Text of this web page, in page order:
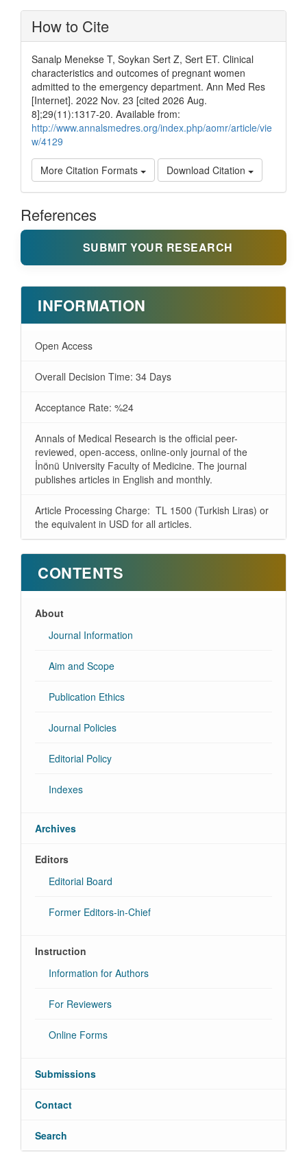
How to Cite
Sanalp Menekse T, Soykan Sert Z, Sert ET. Clinical
characteristics and outcomes of pregnant women
admitted to the emergency department. Ann Med Res
[Internet]. 2022 Nov. 23 [cited 2026 Aug.
8];29(11):1317-20. Available from:
http://www.annalsmedres.org/index.php/aomr/article/vie
w/4129
More Citation Formats Download Citation
References
SUBMIT YOUR RESEARCH
INFORMATION
Open Access
Overall Decision Time: 34 Days
Acceptance Rate: %24
Annals of Medical Research is the official peer-
reviewed, open-access, online-only journal of the
İnönü University Faculty of Medicine. The journal
publishes articles in English and monthly.
Article Processing Charge: TL 1500 (Turkish Liras) or
the equivalent in USD for all articles.
CONTENTS
About
Journal Information
Aim and Scope
Publication Ethics
Journal Policies
Editorial Policy
Indexes
Archives
Editors
Editorial Board
Former Editors-in-Chief
Instruction
Information for Authors
For Reviewers
Online Forms
Submissions
Contact
Search